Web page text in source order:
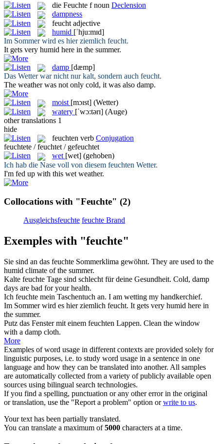
die Feuchte f noun Declension
dampness
feucht adjective
humid [ˈhju:mɪd]
Im Sommer wird es hier ziemlich feucht.
It gets very humid here in the summer.
damp [dæmp]
Das Wetter war nicht nur kalt, sondern auch feucht.
The weather was not only cold, it was also damp.
moist [mɔɪst] (Wetter)
watery [ˈwɔ:tərɪ] (Auge)
other translations 1
hide
feuchten verb Conjugation
feuchtete / feuchtet / gefeuchtet
wet [wet] (gehoben)
Ich hab die Nase voll von diesem feuchten Wetter.
I'm fed up with this wet weather.
Collocations with "Feuchte" (2)
Ausgleichsfeuchte feuchte Brand
Exemples with "feuchte"
Sie sind an das feuchte Sommerklima gewöhnt. They are used to the
humid climate of the summer.
Kalte feuchte Tage sind schlecht für deine Gesundheit. Cold, damp
days are bad for your health.
Ich feuchte mein Taschentuch an. I am wetting my handkerchief.
Im Sommer wird es hier ziemlich feucht. It gets very humid here in
the summer.
Putz das Fenster mit einem feuchten Lappen. Clean the window
with a damp cloth.
More
Examples of word usage in different contexts are provided solely for
linguistic purposes, i.e. to study word usage in a sentence in one
language and how they can be translated into another. All samples
are automatically collected from a variety of publicly available open
sources using bilingual search technologies.
If you find a spelling, punctuation or any other error in the original
or translation, use the "Report a problem" option orwrite to us.
Your text has been partially translated.
You can translate a maximum of5000 characters at a time.